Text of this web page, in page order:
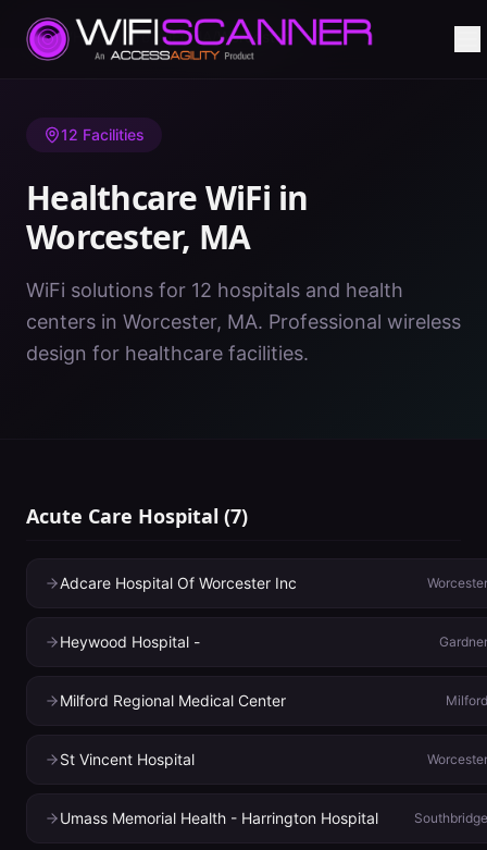
Home/ Healthcare WiFi/MA/Worcester
12 Facilities
Healthcare WiFi in
Worcester, MA
WiFi solutions for 12 hospitals and health
centers in Worcester, MA. Professional wireless
design for healthcare facilities.
Acute Care Hospital (7)
Adcare Hospital Of Worcester Inc Worcester
Heywood Hospital - Gardner
Milford Regional Medical Center Milford
St Vincent Hospital Worcester
Umass Memorial Health - Harrington Hospital Southbridge